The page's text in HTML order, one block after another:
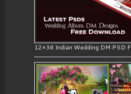
12×36 Indian Wedding DM PSD